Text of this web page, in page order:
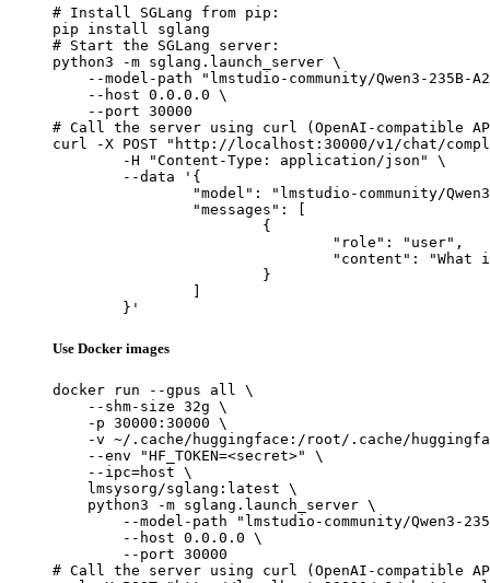
# Install SGLang from pip:
pip install sglang
# Start the SGLang server:
python3 -m sglang.launch_server \
--model-path "lmstudio-community/Qwen3-235B-
    --host 0.0.0.0 \
    --port 30000
# Call the server using curl (OpenAI-compatible
curl -X POST "http://localhost:30000/v1/chat/
	}'
Use Docker images
docker run --gpus all \
    --shm-size 32g \
    -p 30000:30000 \
-v ~/.cache/huggingface:/root/.cache/
    --env "HF_TOKEN=<secret>" \
    --ipc=host \
    lmsysorg/sglang:latest \
    python3 -m sglang.launch_server \
--model-path "lmstudio-community/Qwen3-
        --host 0.0.0.0 \
        --port 30000
# Call the server using curl (OpenAI-compatible